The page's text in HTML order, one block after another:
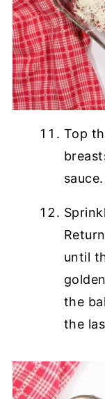
Top
sauce.
until
the
the